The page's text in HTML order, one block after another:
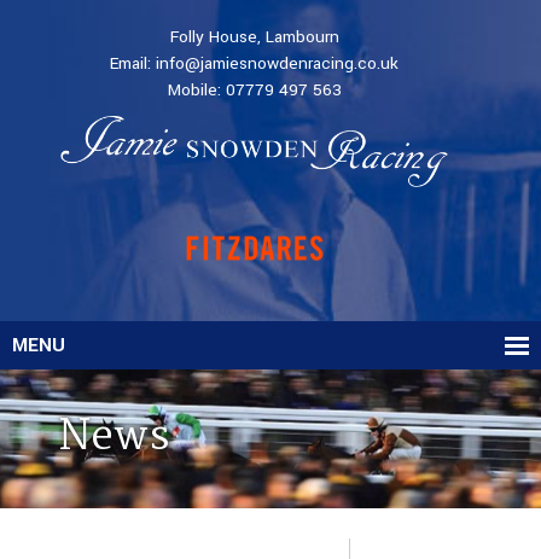
Folly House, Lambourn
Email:info@jamiesnowdenracing.co.uk
Mobile: 07779 497 563
MENU
News